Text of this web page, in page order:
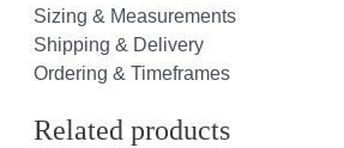
Sizing & Measurements
Shipping & Delivery
Ordering & Timeframes
Related products